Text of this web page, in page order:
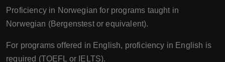
Proficiency in Norwegian for programs taught in
Norwegian (Bergenstest or equivalent).
For programs offered in English, proficiency in English is
required (TOEFL or IELTS).